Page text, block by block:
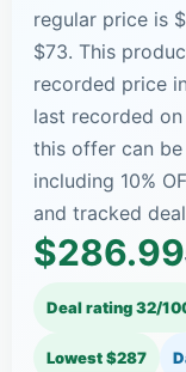
regular price is
$73. This
recorded price
last recorded
this offer can
including 10%
and tracked
$286.99
Deal rating 32/
Lowest $287